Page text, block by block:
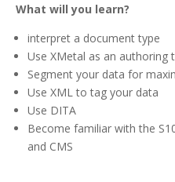
What will you learn?
interpret a document type
Use XMetal as an authoring
Segment your data for
Use XML to tag your data
Use DITA
Become familiar with the
and CMS